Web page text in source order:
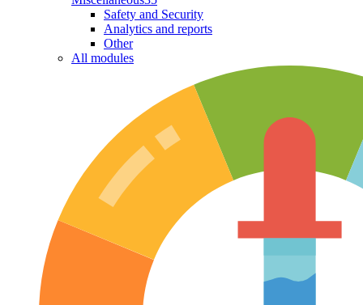
Safety and Security
Analytics and reports
Other
All modules